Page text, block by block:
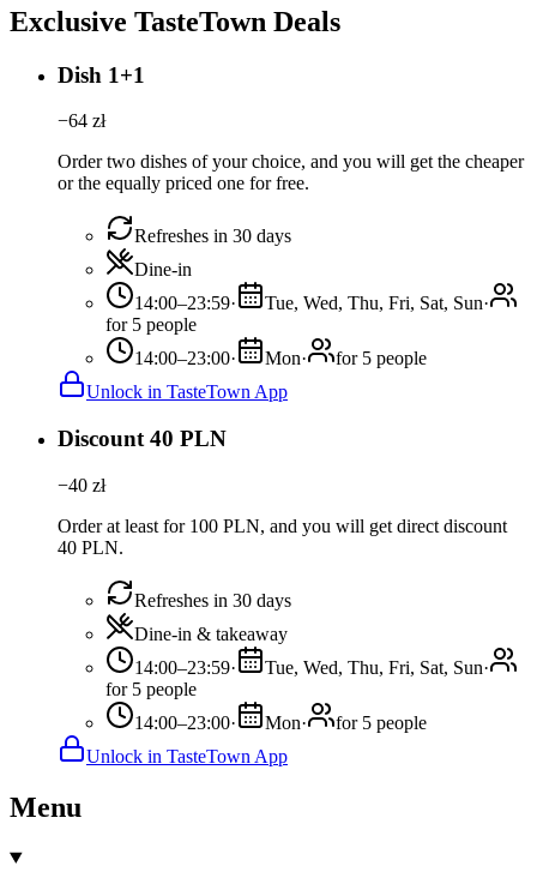
Exclusive TasteTown Deals
Dish 1+1
−64 zł
Order two dishes of your choice, and you will get the cheaper
or the equally priced one for free.
Refreshes in 30 days
Dine-in
14:00–23:59· Tue, Wed, Thu, Fri, Sat, Sun·
for 5 people
14:00–23:00· Mon·
for 5 people
Unlock in TasteTown App
Discount 40 PLN
−40 zł
Order at least for 100 PLN, and you will get direct discount
40 PLN.
Refreshes in 30 days
Dine-in & takeaway
14:00–23:59· Tue, Wed, Thu, Fri, Sat, Sun·
for 5 people
14:00–23:00· Mon·
for 5 people
Unlock in TasteTown App
Menu